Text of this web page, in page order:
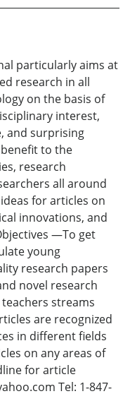
particularly aims at
research in all
on the basis of
interest,
and surprising
to the
research
all around
for articles on
innovations, and
—To get
young
research papers
novel research
streams
are recognized
in different fields
on any areas of
for article
Tel: 1-847-